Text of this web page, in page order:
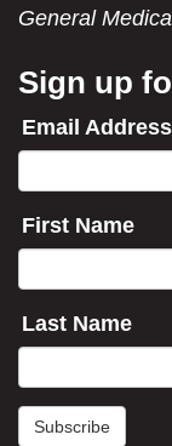
General
Sign up
Email Address
First Name
Last Name
Subscribe